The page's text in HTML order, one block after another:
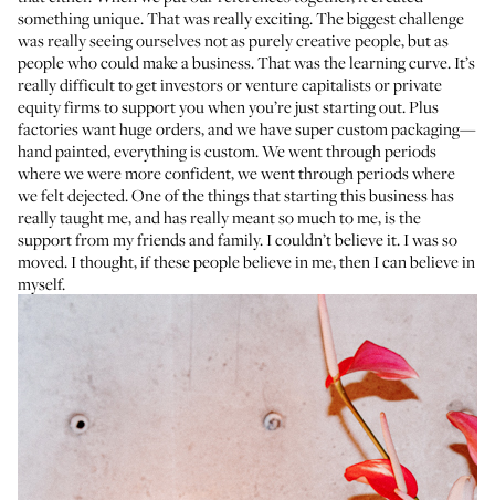
something unique. That was really exciting. The biggest challenge
was really seeing ourselves not as purely creative people, but as
people who could make a business. That was the learning curve. It’s
really difficult to get investors or venture capitalists or private
equity firms to support you when you’re just starting out. Plus
factories want huge orders, and we have super custom packaging—
hand painted, everything is custom. We went through periods
where we were more confident, we went through periods where
we felt dejected. One of the things that starting this business has
really taught me, and has really meant so much to me, is the
support from my friends and family. I couldn’t believe it. I was so
moved. I thought, if these people believe in me, then I can believe in
myself.